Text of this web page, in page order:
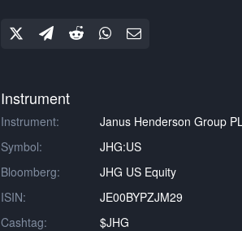
Instrument
Instrument:
Janus Henderson Group
Symbol:
JHG:US
Bloomberg:
JHG US Equity
ISIN:
JE00BYPZJM29
Cashtag:
$JHG